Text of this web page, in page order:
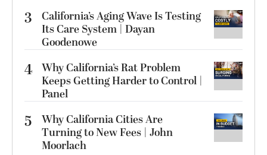
3
California’s Aging Wave Is Testing
Its Care System | Dayan
Goodenowe
4 Why California’s Rat Problem
Keeps Getting Harder to Control |
Panel
5
Why California Cities Are
Turning to New Fees | John
Moorlach